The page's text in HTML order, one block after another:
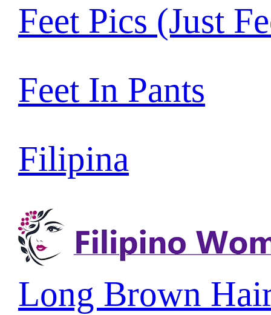
Feet Pics (Just
Feet In Pants
Filipina
Long Brown